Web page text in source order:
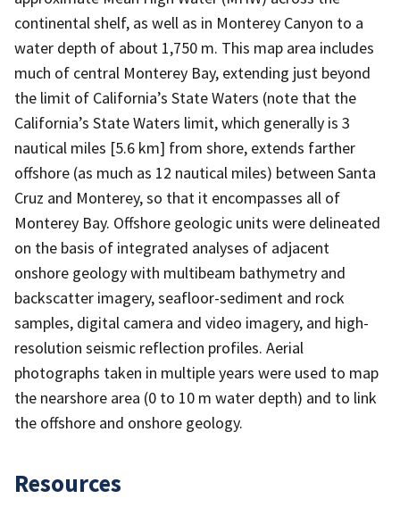
continental shelf, as well as in Monterey Canyon to a
water depth of about 1,750 m. This map area includes
much of central Monterey Bay, extending just beyond
the limit of California’s State Waters (note that the
California’s State Waters limit, which generally is 3
nautical miles [5.6 km] from shore, extends farther
offshore (as much as 12 nautical miles) between Santa
Cruz and Monterey, so that it encompasses all of
Monterey Bay. Offshore geologic units were delineated
on the basis of integrated analyses of adjacent
onshore geology with multibeam bathymetry and
backscatter imagery, seafloor-sediment and rock
samples, digital camera and video imagery, and high-
resolution seismic reflection profiles. Aerial
photographs taken in multiple years were used to map
the nearshore area (0 to 10 m water depth) and to link
the offshore and onshore geology.
Resources